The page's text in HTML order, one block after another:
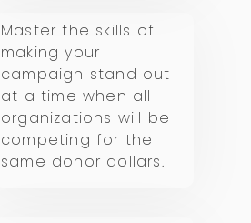
Master the skills of
making your
campaign stand out
at a time when all
organizations will be
competing for the
same donor dollars.